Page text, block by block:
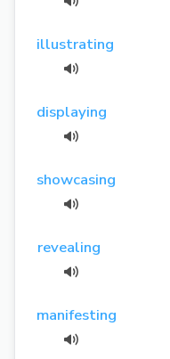
illustrating
displaying
showcasing
revealing
manifesting